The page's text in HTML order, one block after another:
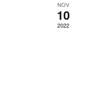
NOV
10
2022